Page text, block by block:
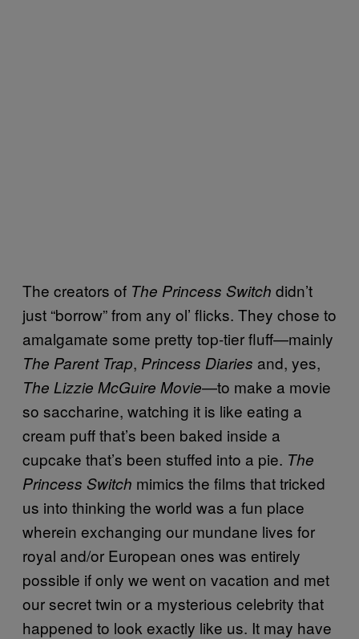
The creators of The Princess Switch didn’t
just “borrow” from any ol’ flicks. They chose to
amalgamate some pretty top-tier fluff—mainly
The Parent Trap, Princess Diaries and, yes,
The Lizzie McGuire Movie—to make a movie
so saccharine, watching it is like eating a
cream puff that’s been baked inside a
cupcake that’s been stuffed into a pie. The
Princess Switch mimics the films that tricked
us into thinking the world was a fun place
wherein exchanging our mundane lives for
royal and/or European ones was entirely
possible if only we went on vacation and met
our secret twin or a mysterious celebrity that
happened to look exactly like us. It may have